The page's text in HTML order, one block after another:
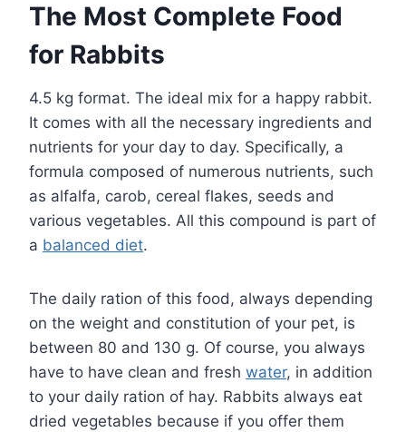
The Most Complete Food
for Rabbits
4.5 kg format. The ideal mix for a happy rabbit.
It comes with all the necessary ingredients and
nutrients for your day to day. Specifically, a
formula composed of numerous nutrients, such
as alfalfa, carob, cereal flakes, seeds and
various vegetables. All this compound is part of
a balanced diet.
The daily ration of this food, always depending
on the weight and constitution of your pet, is
between 80 and 130 g. Of course, you always
have to have clean and fresh water, in addition
to your daily ration of hay. Rabbits always eat
dried vegetables because if you offer them